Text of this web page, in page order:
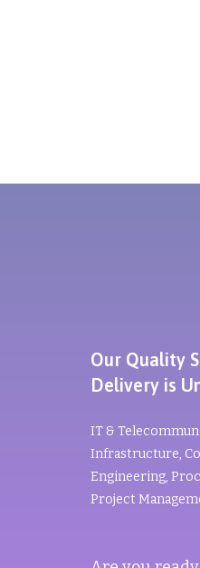
Our Quality
Delivery is
IT &
Infrastructure,
Engineering,
Project